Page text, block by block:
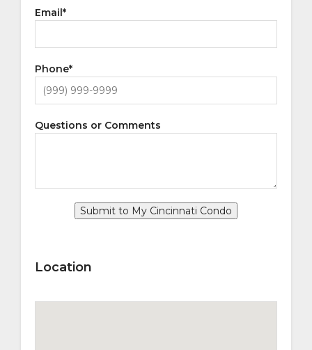
Email*
Phone*
Questions or Comments
Submit to My Cincinnati Condo
Location